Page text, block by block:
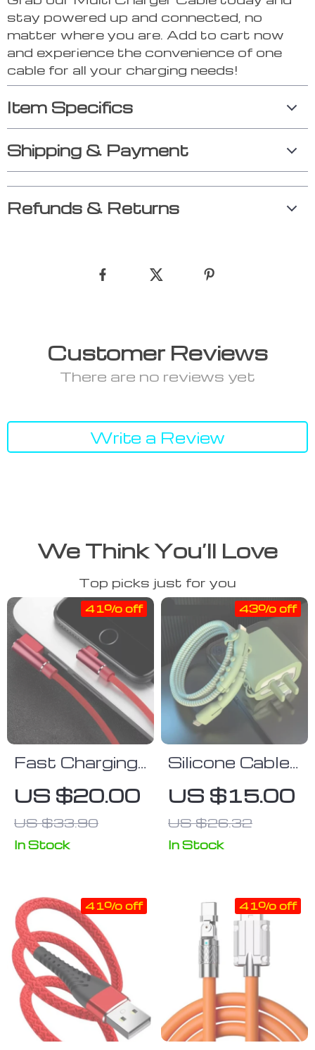
stay powered up and connected, no
matter where you are. Add to cart now
and experience the convenience of one
cable for all your charging needs!
Item Specifics
Shipping & Payment
Refunds & Returns
Customer Reviews
There are no reviews yet
Write a Review
We Think You’ll Love
Top picks just for you
Fast Charging
90° L-Shaped
USB Cable
US $20.00
US $33.90
41% off
In Stock
Silicone Cable
Protector
Sleeve for
USB Chargers
US $15.00
US $26.32
43% off
In Stock
41% off 41% off